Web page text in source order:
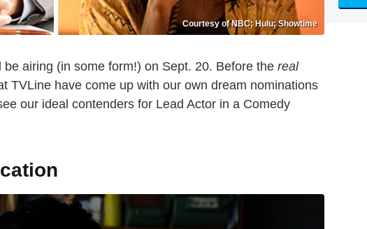
Courtesy of NBC; Hulu; Showtime
airing (in some form!) on Sept. 20. Before the real
TVLine have come up with our own dream nominations
our ideal contenders for Lead Actor in a Comedy